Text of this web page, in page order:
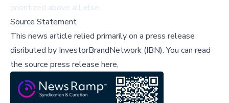
prioritized above all else.
Source Statement
This news article relied primarily on a press release
disributed by InvestorBrandNetwork (IBN).You can read
the source press release here,